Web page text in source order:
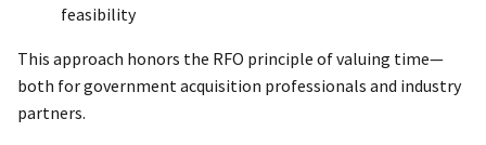
feasibility
This approach honors the RFO principle of valuing time—
both for government acquisition professionals and industry
partners.